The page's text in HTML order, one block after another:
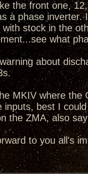
the front one,
a phase inverter.
with stock in the
what
about
MKIV where the
inputs, best I
the ZMA, also
to you all's